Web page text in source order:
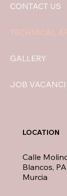
CONTACT US
TECHNICAL
GALLERY
JOB
Calle
Blancos,
Murcia
LOCATION